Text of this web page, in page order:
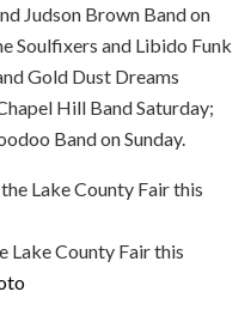
Judson Brown Band on
Soulfixers and Libido Funk
Gold Dust Dreams
Hill Band Saturday;
Band on Sunday.
Lake County Fair this